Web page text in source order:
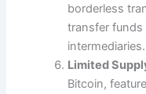
borderless
transfer
intermediaries.
Limited
Bitcoin,